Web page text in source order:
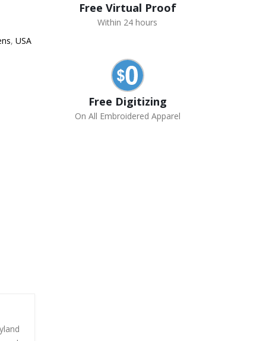
, USA
Free Virtual Proof
Within 24 hours
Free Digitizing
On All Embroidered Apparel